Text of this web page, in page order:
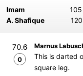
Imam
A. Shafique
70.6
0
Marnus
This is darted
square leg.